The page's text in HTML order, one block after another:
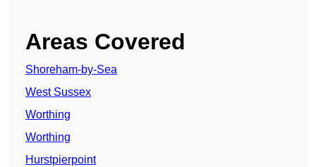
Areas Covered
Shoreham-by-Sea
West Sussex
Worthing
Worthing
Hurstpierpoint